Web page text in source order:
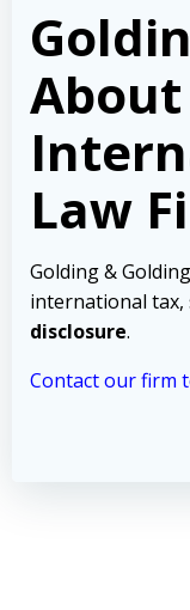
Law
Golding & Golding
international tax,
disclosure.
Contact our firm